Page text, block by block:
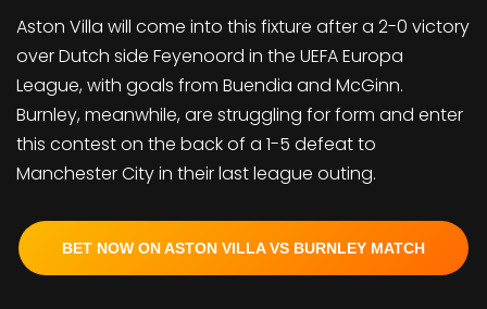
Aston Villa will come into this fixture after a 2-0 victory
over Dutch side Feyenoord in the UEFA Europa
League, with goals from Buendia and McGinn.
Burnley, meanwhile, are struggling for form and enter
this contest on the back of a 1-5 defeat to
Manchester City in their last league outing.
BET NOW ON ASTON VILLA VS BURNLEY MATCH